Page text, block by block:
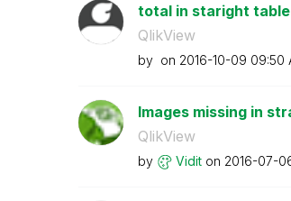
total in staright table
QlikView
by on ‎2016-10-09 09:50
Images missing in
QlikView
by Vidit on ‎2016-07-